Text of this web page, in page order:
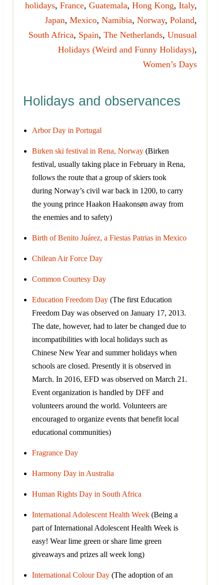
holidays, France, Guatemala, Hong Kong, Italy,
Japan, Mexico, Namibia, Norway, Poland,
South Africa, Spain, The Netherlands, Unusual
Holidays (Weird and Funny Holidays),
Women’s Days
Holidays and observances
Arbor Day in Portugal
Birken ski festival in Rena, Norway (Birken
festival, usually taking place in February in Rena,
follows the route that a group of skiers took
during Norway’s civil war back in 1200, to carry
the young prince Haakon Haakonsøn away from
the enemies and to safety)
Birth of Benito Juárez, a Fiestas Patrias in Mexico
Chilean Air Force Day
Common Courtesy Day
Education Freedom Day (The first Education
Freedom Day was observed on January 17, 2013.
The date, however, had to later be changed due to
incompatibilities with local holidays such as
Chinese New Year and summer holidays when
schools are closed. Presently it is observed in
March. In 2016, EFD was observed on March 21.
Event organization is handled by DFF and
volunteers around the world. Volunteers are
encouraged to organize events that benefit local
educational communities)
Fragrance Day
Harmony Day in Australia
Human Rights Day in South Africa
International Adolescent Health Week (Being a
part of International Adolescent Health Week is
easy! Wear lime green or share lime green
giveaways and prizes all week long)
International Colour Day (The adoption of an